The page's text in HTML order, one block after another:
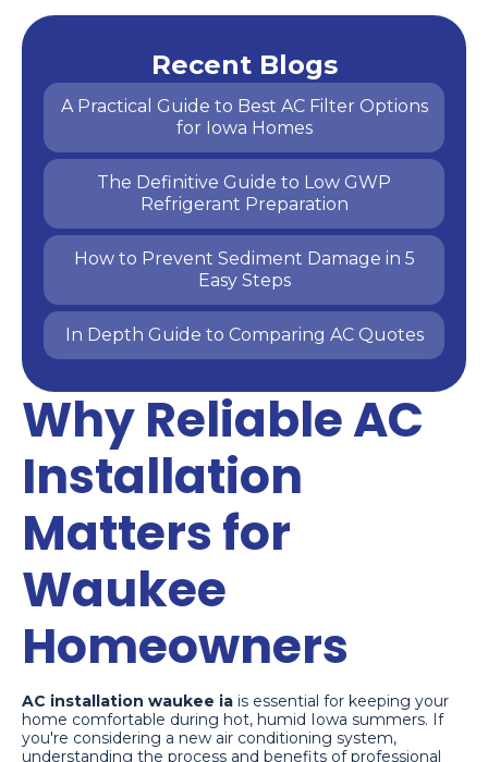
Why Reliable AC
Installation
Matters for
Waukee
Homeowners
AC installation waukee ia is essential for keeping your
home comfortable during hot, humid Iowa summers. If
you're considering a new air conditioning system,
understanding the process and benefits of professional
Recent Blogs
A Practical Guide to Best AC Filter Options
for Iowa Homes
The Definitive Guide to Low GWP
Refrigerant Preparation
How to Prevent Sediment Damage in 5
Easy Steps
In Depth Guide to Comparing AC Quotes